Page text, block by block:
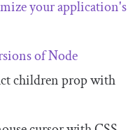
your application's
of Node
children prop with